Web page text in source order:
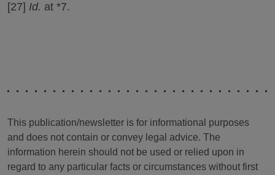
[27] Id. at *7.
This publication/newsletter is for informational purposes
and does not contain or convey legal advice. The
information herein should not be used or relied upon in
regard to any particular facts or circumstances without first